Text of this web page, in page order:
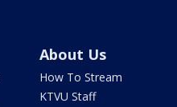
About Us
How To Stream
KTVU Staff